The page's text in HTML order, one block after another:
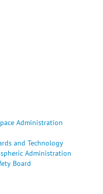
Administration
and Technology
Administration
Board